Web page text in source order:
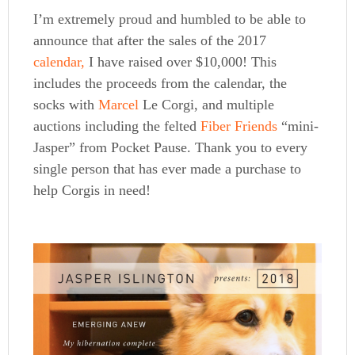
I’m extremely proud and humbled to be able to
announce that after the sales of the 2017
calendar, I have raised over $10,000! This
includes the proceeds from the calendar, the
socks withMarcel Le Corgi, and multiple
auctions including the feltedFiber Friends “mini-
Jasper” from Pocket Pause. Thank you to every
single person that has ever made a purchase to
help Corgis in need!